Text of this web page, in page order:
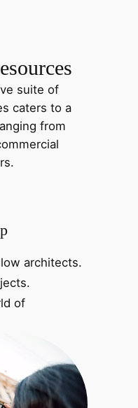
suite of
caters to a
from
architects.
of